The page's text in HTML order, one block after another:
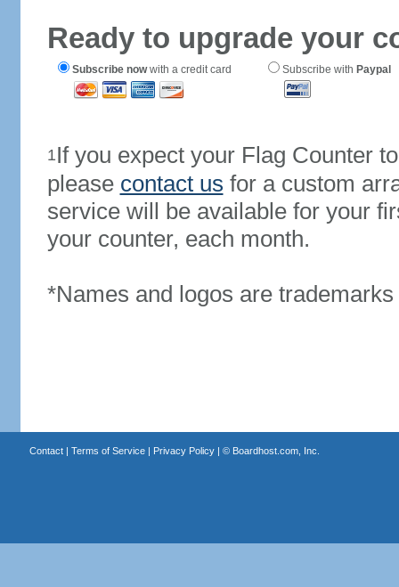
Ready to upgrade your
Subscribe nowwith a credit card Subscribe with Paypal
1If you expect your Flag Counter
please contact us for a custom
service will be available for your
your counter, each month.
*Names and logos are
Contact| Terms of Service| Privacy Policy| © Boardhost.com, Inc.